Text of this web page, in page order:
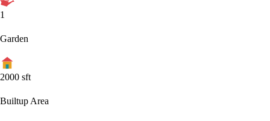
1
Garden
2000 sft
Builtup Area